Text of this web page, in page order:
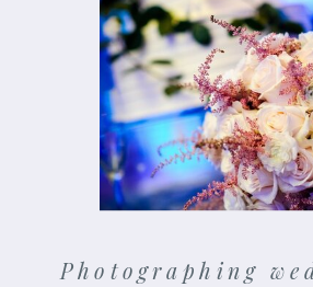
Photographing